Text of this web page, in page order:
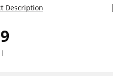
Description